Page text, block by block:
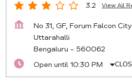
3.2 View All
No 31, GF, Forum Falcon
Uttarahalli
Bengaluru - 560062
Open until 10:30 PM